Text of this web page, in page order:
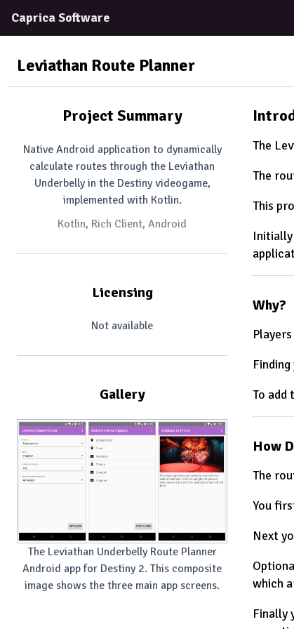
Caprica Software
Leviathan Route Planner
Project Summary
Native Android application to dynamically
calculate routes through the Leviathan
Underbelly in the Destiny videogame,
implemented with Kotlin.
Kotlin Rich Client Android
Licensing
Not available
Gallery
The Leviathan Underbelly Route Planner
Android app for Destiny 2. This composite
image shows the three main app screens.
The
The
This
Initially
Why?
To add
How
The
You
Next
which
Finally